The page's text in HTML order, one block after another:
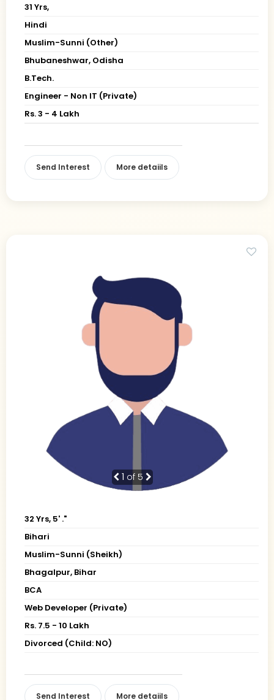
31 Yrs,
Hindi
Muslim-Sunni (Other)
Bhubaneshwar, Odisha
B.Tech.
Engineer - Non IT (Private)
Rs. 3 - 4 Lakh
Send Interest More detaiils
1 of 5
32 Yrs, 5' ."
Bihari
Muslim-Sunni (Sheikh)
Bhagalpur, Bihar
BCA
Web Developer (Private)
Rs. 7.5 - 10 Lakh
Divorced (Child: NO)
Send Interest More detaiils